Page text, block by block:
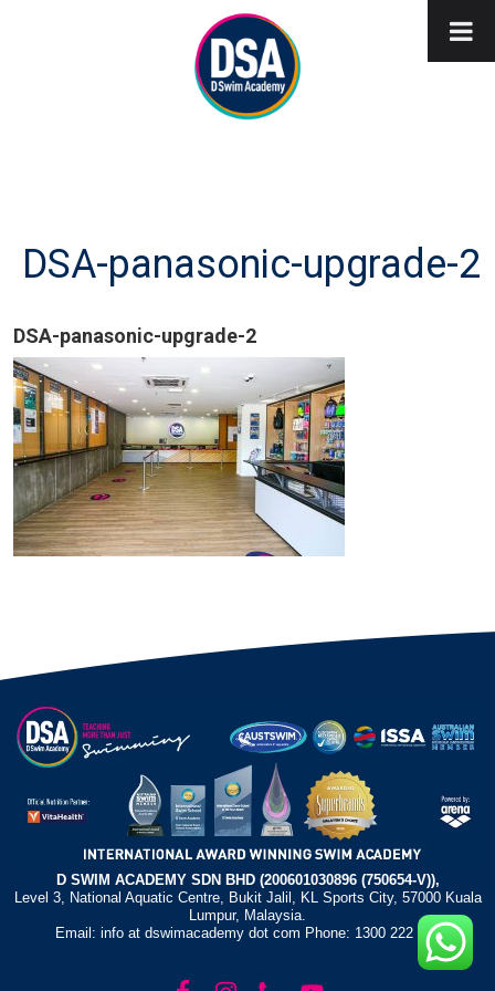
DSA-panasonic-upgrade-2
DSA-panasonic-upgrade-2
D SWIM ACADEMY SDN BHD (200601030896 (750654-V)),
Level 3, National Aquatic Centre, Bukit Jalil, KL Sports City, 57000 Kuala
Lumpur, Malaysia.
Email: info at dswimacademy dot com Phone: 1300 222 372